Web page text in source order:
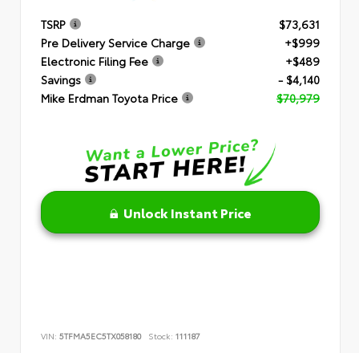
TSRP
$73,631
Pre Delivery Service Charge
+$999
Electronic Filing Fee
+$489
Savings
- $4,140
Mike Erdman Toyota Price
$70,979
Unlock Instant Price
VIN: 5TFMA5EC5TX058180 Stock: 111187